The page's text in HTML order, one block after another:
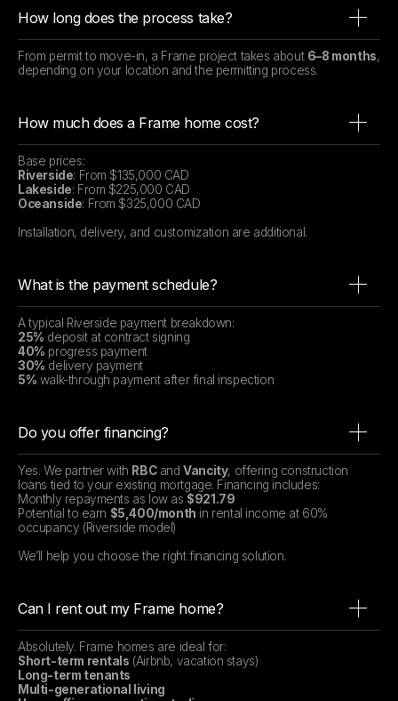
How long does the process take?
From permit to move-in, a Frame project takes about 6–8 months,
depending on your location and the permitting process.
How much does a Frame home cost?
Base prices:
Riverside: From $135,000 CAD
Lakeside: From $225,000 CAD
Oceanside: From $325,000 CAD
Installation, delivery, and customization are additional.
What is the payment schedule?
A typical Riverside payment breakdown:
25% deposit at contract signing
40% progress payment
30% delivery payment
5% walk-through payment after final inspection
Do you offer financing?
Yes. We partner with RBCandVancity, offering construction
loans tied to your existing mortgage. Financing includes:
Monthly repayments as low as $921.79
Potential to earn $5,400/month in rental income at 60%
occupancy (Riverside model)
We’ll help you choose the right financing solution.
Can I rent out my Frame home?
Absolutely. Frame homes are ideal for:
Short-term rentals (Airbnb, vacation stays)
Long-term tenants
Multi-generational living